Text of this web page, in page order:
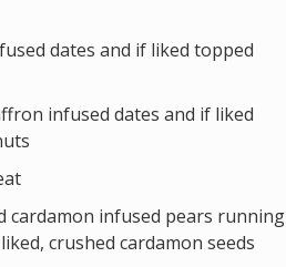
dates and if liked topped
infused dates and if liked
cardamon infused pears running
crushed cardamon seeds